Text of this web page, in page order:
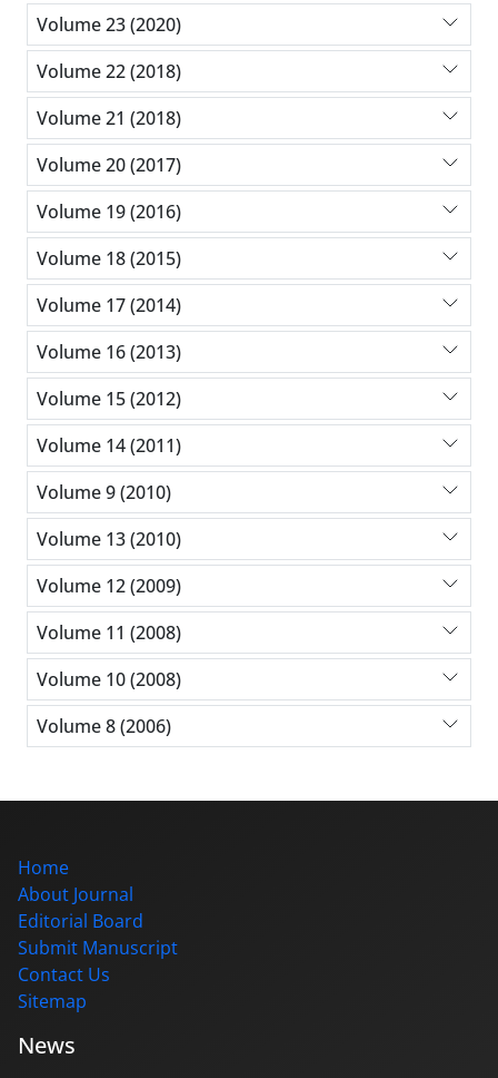
Volume 23 (2020)
Volume 22 (2018)
Volume 21 (2018)
Volume 20 (2017)
Volume 19 (2016)
Volume 18 (2015)
Volume 17 (2014)
Volume 16 (2013)
Volume 15 (2012)
Volume 14 (2011)
Volume 9 (2010)
Volume 13 (2010)
Volume 12 (2009)
Volume 11 (2008)
Volume 10 (2008)
Volume 8 (2006)
Home
About Journal
Editorial Board
Submit Manuscript
Contact Us
Sitemap
News